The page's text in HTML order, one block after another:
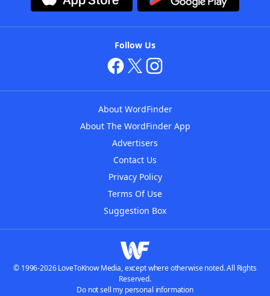
Follow Us
About WordFinder
About The WordFinder App
Advertisers
Contact Us
Privacy Policy
Terms Of Use
Suggestion Box
© 1996-2026 LoveToKnow Media, except where otherwise noted. All Rights
Reserved.
Do not sell my personal information